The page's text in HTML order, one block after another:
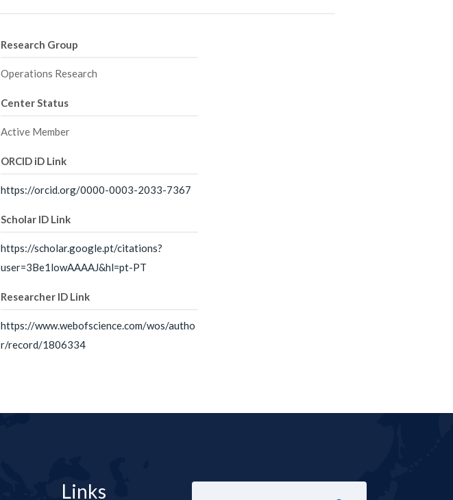
Research Group
Operations Research
Center Status
Active Member
ORCID iD Link
https://orcid.org/0000-0003-2033-7367
Scholar ID Link
https://scholar.google.pt/citations?
user=3Be1lowAAAAJ&hl=pt-PT
Researcher ID Link
https://www.webofscience.com/wos/autho
r/record/1806334
Links